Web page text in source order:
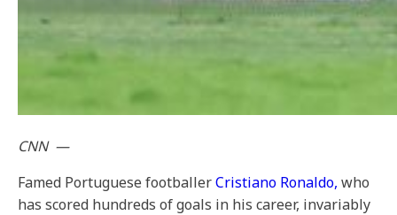
CNN—
Famed Portuguese footballerCristiano Ronaldo, who
has scored hundreds of goals in his career, invariably